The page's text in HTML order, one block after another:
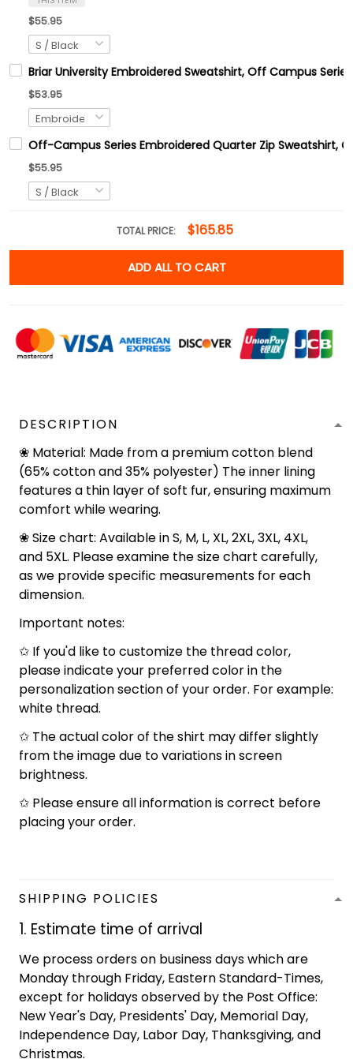
$55.95
Briar University Embroidered Sweatshirt, Off Campus
$53.95
Off-Campus Series Embroidered Quarter Zip Sweatshirt,
$55.95
TOTAL PRICE: $165.85
ADD ALL TO CART
DESCRIPTION
❀ Material: Made from a premium cotton blend
(65% cotton and 35% polyester) The inner lining
features a thin layer of soft fur, ensuring maximum
comfort while wearing.
❀ Size chart: Available in S, M, L, XL, 2XL, 3XL, 4XL,
and 5XL. Please examine the size chart carefully,
as we provide specific measurements for each
dimension.
Important notes:
✩ If you'd like to customize the thread color,
please indicate your preferred color in the
personalization section of your order. For example:
white thread.
✩ The actual color of the shirt may differ slightly
from the image due to variations in screen
brightness.
✩ Please ensure all information is correct before
placing your order.
SHIPPING POLICIES
1. Estimate time of arrival
We process orders on business days which are
Monday through Friday, Eastern Standard-Times,
except for holidays observed by the Post Office:
New Year's Day, Presidents' Day, Memorial Day,
Independence Day, Labor Day, Thanksgiving, and
Christmas.